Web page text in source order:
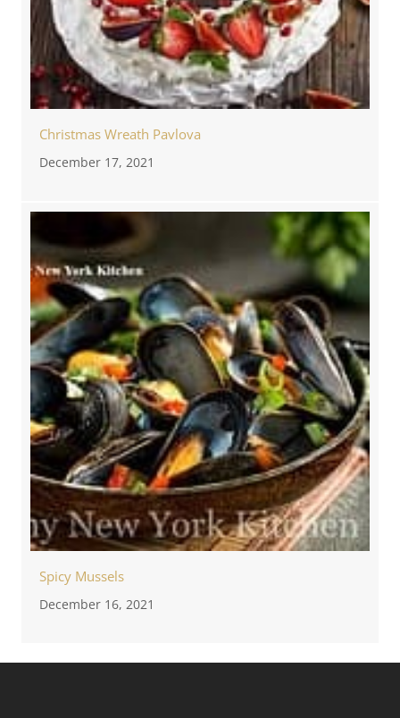
Christmas Wreath Pavlova
December 17, 2021
Spicy Mussels
December 16, 2021